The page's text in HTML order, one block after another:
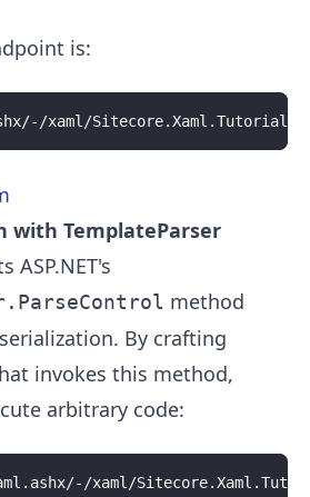
is:
xaml/
with TemplateParser
ASP.NET's
method
By crafting
invokes this method,
arbitrary code:
xaml/